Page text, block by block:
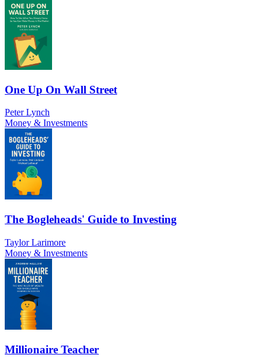
One Up On Wall Street
Peter Lynch
Money & Investments
The Bogleheads' Guide to Investing
Taylor Larimore
Money & Investments
Millionaire Teacher